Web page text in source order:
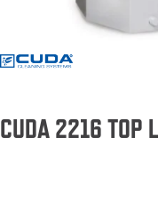
CUDA 2216 TOP